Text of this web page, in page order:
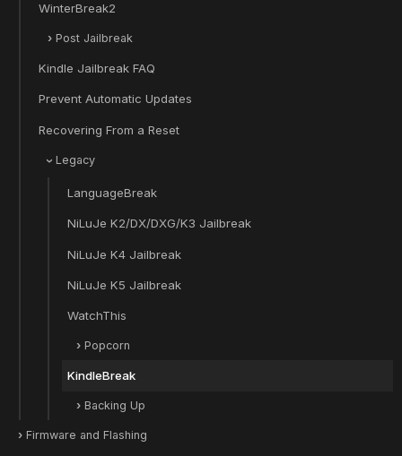
WinterBreak2
Post Jailbreak
Kindle Jailbreak FAQ
Prevent Automatic Updates
Recovering From a Reset
Legacy
LanguageBreak
NiLuJe K2/DX/DXG/K3 Jailbreak
NiLuJe K4 Jailbreak
NiLuJe K5 Jailbreak
WatchThis
Popcorn
KindleBreak
Backing Up
Firmware and Flashing